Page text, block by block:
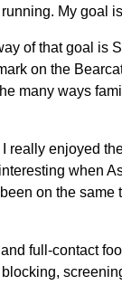
My goal
of that goal is
on the
many ways
really enjoyed
when
on the
full-contact